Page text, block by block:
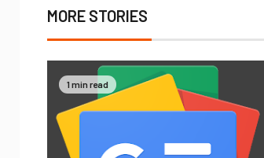
MORE STORIES
1 min read